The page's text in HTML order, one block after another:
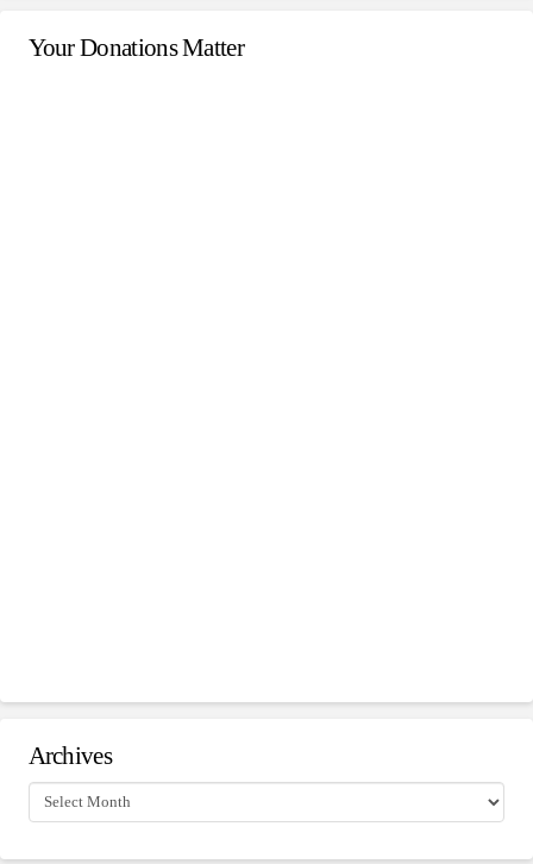
Your Donations Matter
Archives
Archives